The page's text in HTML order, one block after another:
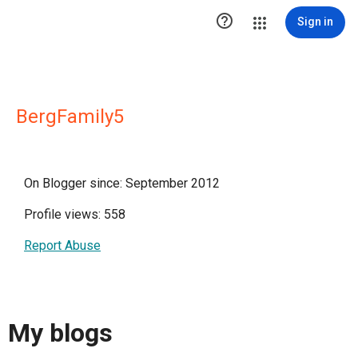
 Sign in
BergFamily5
On Blogger since: September 2012
Profile views: 558
Report Abuse
My blogs